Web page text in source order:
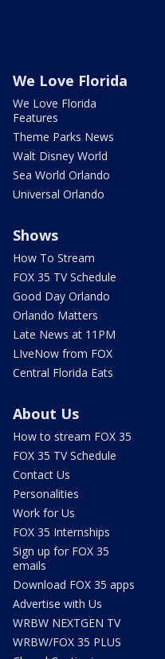
We Love Florida
We Love Florida
Features
Theme Parks News
Walt Disney World
Sea World Orlando
Universal Orlando
Shows
How To Stream
FOX 35 TV Schedule
Good Day Orlando
Orlando Matters
Late News at 11PM
LIveNow from FOX
Central Florida Eats
About Us
How to stream FOX 35
FOX 35 TV Schedule
Contact Us
Personalities
Work for Us
FOX 35 Internships
Sign up for FOX 35
emails
Download FOX 35 apps
Advertise with Us
WRBW NEXTGEN TV
WRBW/FOX 35 PLUS